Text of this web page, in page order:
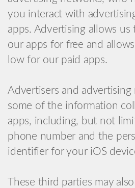
you interact with
apps. Advertising allows
our apps for free and
low for our paid apps.
Advertisers and advertising
some of the information
apps, including, but not
phone number and the
identifier for your iOS
These third parties may